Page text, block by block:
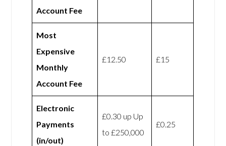
Account Fee
Most
Expensive
Monthly
Account Fee
£12.50 £15
Electronic
Payments
(in/out)
£0.30 up Up
to £250,000
£0.25